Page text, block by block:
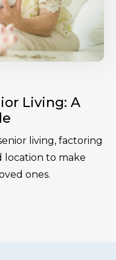
Living: A
living, factoring
location to make
ones.